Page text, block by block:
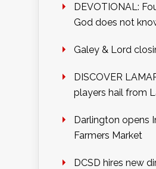
DEVOTIONAL:
God does not
Galey & Lord
DISCOVER
players hail from
Darlington opens
Farmers Market
DCSD hires new